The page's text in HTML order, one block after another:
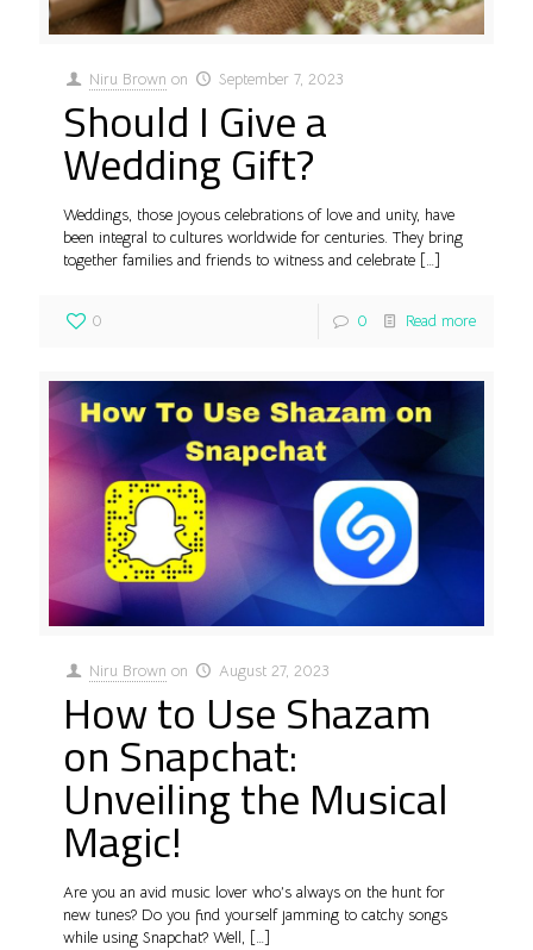
Niru Brown on September 7, 2023
Should I Give a
Wedding Gift?
Weddings, those joyous celebrations of love and unity, have
been integral to cultures worldwide for centuries. They bring
together families and friends to witness and celebrate […]
0 0 Read more
Niru Brown on August 27, 2023
How to Use Shazam
on Snapchat:
Unveiling the Musical
Magic!
Are you an avid music lover who’s always on the hunt for
new tunes? Do you find yourself jamming to catchy songs
while using Snapchat? Well, […]